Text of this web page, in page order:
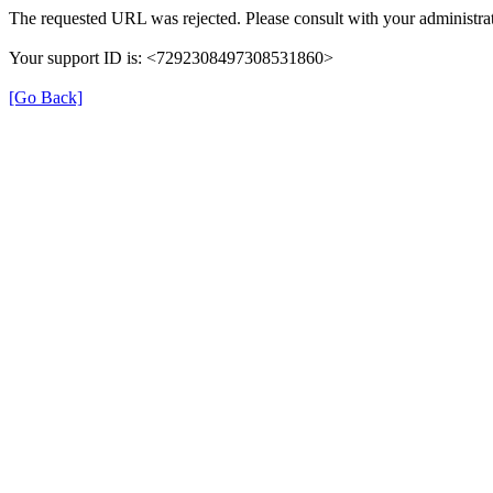
The requested URL was rejected. Please consult with your
Your support ID is: <7292308497308531860>
[Go Back]